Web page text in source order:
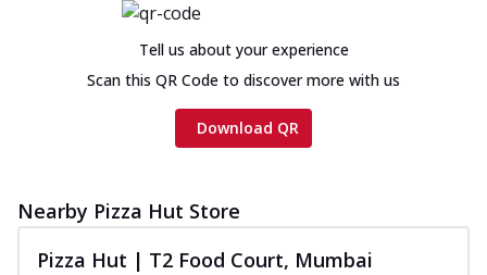
Tell us about your experience
Scan this QR Code to discover more with us
Download QR
Nearby Pizza Hut Store
Pizza Hut | T2 Food Court, Mumbai